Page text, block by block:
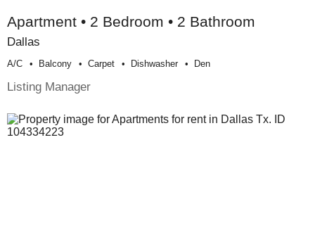
Apartment • 2 Bedroom • 2 Bathroom
Dallas
A/c Balcony Carpet Dishwasher Den
Listing Manager